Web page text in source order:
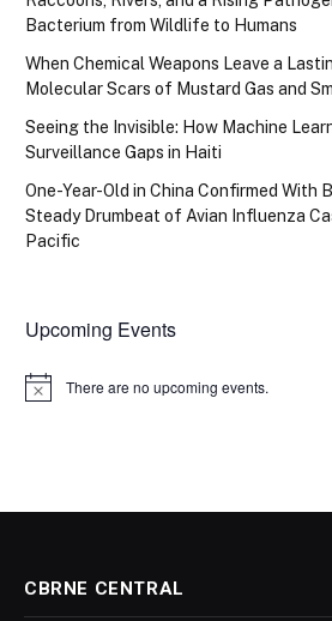
Bacterium from Wildlife to Humans
When Chemical Weapons Leave a
Molecular Scars of Mustard Gas and
Seeing the Invisible: How Machine
Surveillance Gaps in Haiti
One-Year-Old in China Confirmed With
Steady Drumbeat of Avian Influenza
Pacific
Upcoming Events
Notice There are no upcoming events.
CBRNE CENTRAL